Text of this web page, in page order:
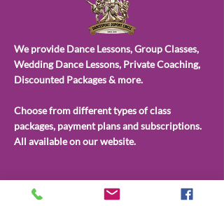
We provide Dance Lessons, Group Classes,
Wedding Dance Lessons, Private Coaching,
Discounted Packages & more.
Choose from different types of class
packages, payment plans and subscriptions.
All available on our website.
US